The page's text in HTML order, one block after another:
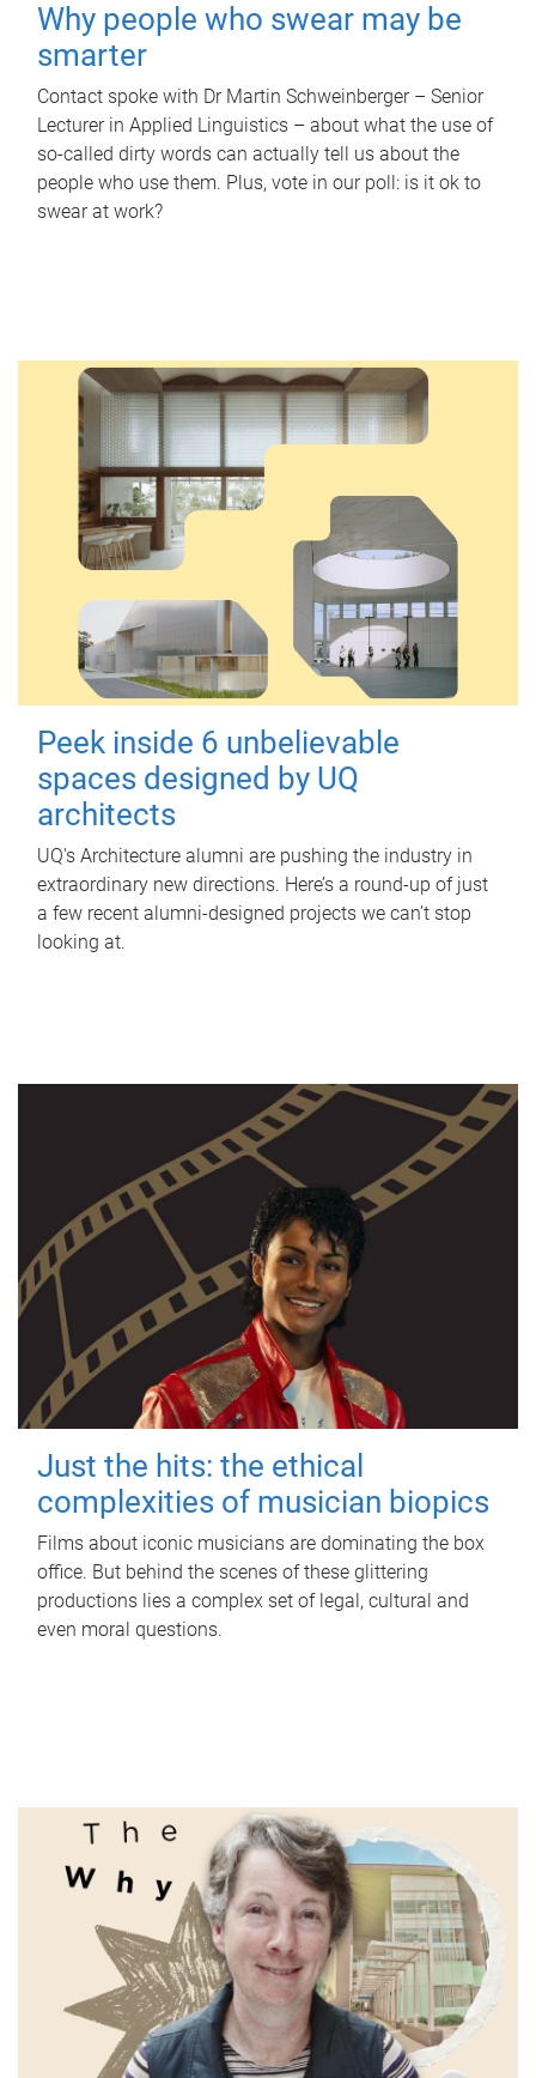
Why people who swear may be
smarter
Contact spoke with Dr Martin Schweinberger – Senior
Lecturer in Applied Linguistics – about what the use of
so-called dirty words can actually tell us about the
people who use them. Plus, vote in our poll: is it ok to
swear at work?
Peek inside 6 unbelievable
spaces designed by UQ
architects
UQ's Architecture alumni are pushing the industry in
extraordinary new directions. Here’s a round-up of just
a few recent alumni-designed projects we can’t stop
looking at.
Just the hits: the ethical
complexities of musician biopics
Films about iconic musicians are dominating the box
office. But behind the scenes of these glittering
productions lies a complex set of legal, cultural and
even moral questions.